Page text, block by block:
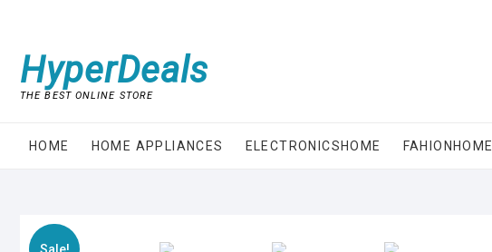
contentHyperDeals
THE BEST ONLINE STORE
HOME HOME APPLIANCES ELECTRONICSHOME FAHIONHOME
Sale!